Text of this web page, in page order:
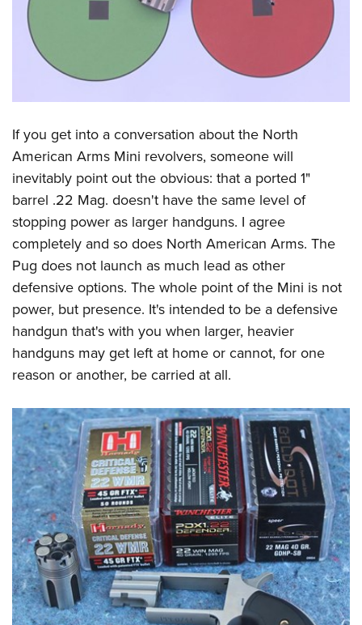
If you get into a conversation about the North
American Arms Mini revolvers, someone will
inevitably point out the obvious: that a ported 1"
barrel .22 Mag. doesn't have the same level of
stopping power as larger handguns. I agree
completely and so does North American Arms. The
Pug does not launch as much lead as other
defensive options. The whole point of the Mini is not
power, but presence. It's intended to be a defensive
handgun that's with you when larger, heavier
handguns may get left at home or cannot, for one
reason or another, be carried at all.